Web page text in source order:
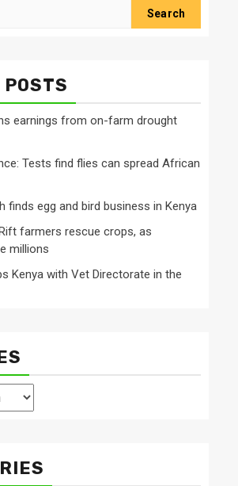
earnings from on-farm drought
Tests find flies can spread African
finds egg and bird business in Kenya
farmers rescue crops, as
millions
Kenya with Vet Directorate in the